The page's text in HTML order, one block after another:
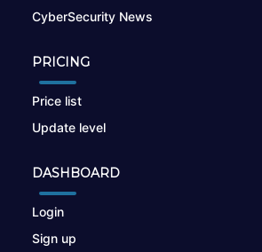
CyberSecurity News
PRICING
Price list
Update level
DASHBOARD
Login
Sign up